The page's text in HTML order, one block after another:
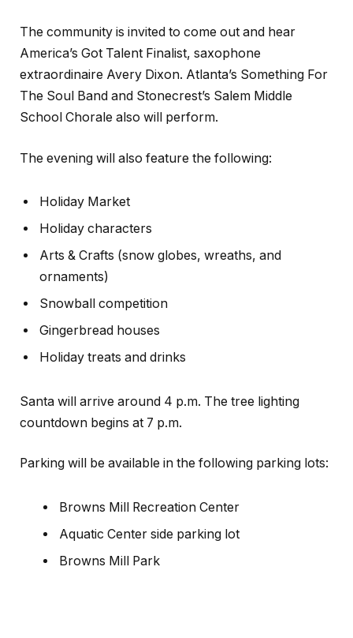
The community is invited to come out and hear
America’s Got Talent Finalist, saxophone
extraordinaire Avery Dixon. Atlanta’s Something For
The Soul Band and Stonecrest’s Salem Middle
School Chorale also will perform.
The evening will also feature the following:
Holiday Market
Holiday characters
Arts & Crafts (snow globes, wreaths, and
ornaments)
Snowball competition
Gingerbread houses
Holiday treats and drinks
Santa will arrive around 4 p.m. The tree lighting
countdown begins at 7 p.m.
Parking will be available in the following parking lots:
Browns Mill Recreation Center
Aquatic Center side parking lot
Browns Mill Park